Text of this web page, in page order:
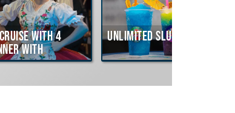
with 4
with
Folklore Show
Unlimited Slushy Cruise